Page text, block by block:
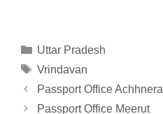
Categories
Uttar Pradesh
Tags
Vrindavan
Passport Office Achhnera
Passport Office Meerut